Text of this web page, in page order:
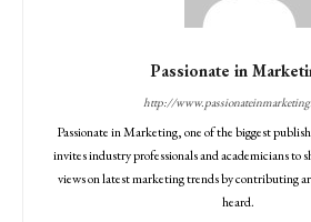
Passionate in
http://
Passionate in Marketing, one of the biggest
invites industry professionals and academicians to
views on latest marketing trends by contributing
heard.